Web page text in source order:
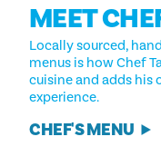
MEET
Locally sourced,
menus is how Chef
cuisine and adds his
experience.
CHEF'S MENU